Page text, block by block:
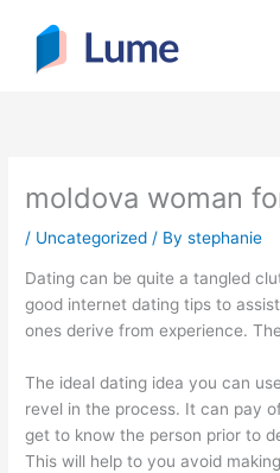
content
moldova woman
/ Uncategorized / Bystephanie
Dating can be quite a tangled
good internet dating tips to
ones derive from experience.
The ideal dating idea you can
revel in the process. It can pay
get to know the person prior to
This will help to you avoid